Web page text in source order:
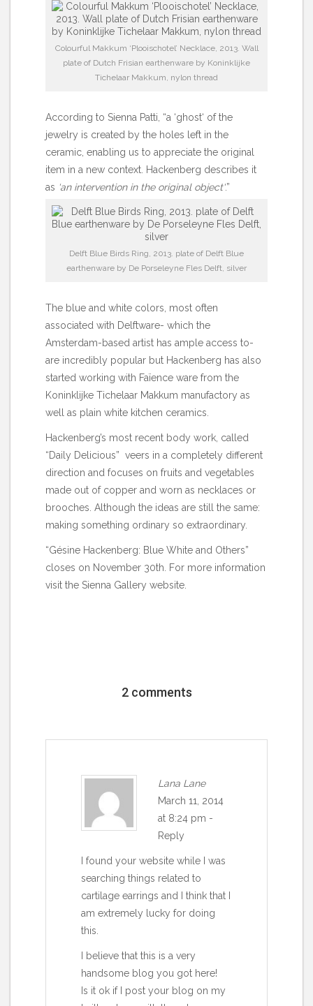
Colourful Makkum ‘Plooischotel’ Necklace, 2013. Wall
plate of Dutch Frisian earthenware by Koninklijke
Tichelaar Makkum, nylon thread
According to Sienna Patti, “a ‘ghost‘ of the
jewelry is created by the holes left in the
ceramic, enabling us to appreciate the original
item in a new context. Hackenberg describes it
as ‘an intervention in the original object‘.”
Delft Blue Birds Ring, 2013. plate of Delft Blue
earthenware by De Porseleyne Fles Delft, silver
The blue and white colors, most often
associated with Delftware- which the
Amsterdam-based artist has ample access to-
are incredibly popular but Hackenberg has also
started working with Faïence ware from the
Koninklijke Tichelaar Makkum manufactory as
well as plain white kitchen ceramics.
Hackenberg’s most recent body work, called
“Daily Delicious” veers in a completely different
direction and focuses on fruits and vegetables
made out of copper and worn as necklaces or
brooches. Although the ideas are still the same:
making something ordinary so extraordinary.
“Gésine Hackenberg: Blue White and Others”
closes on November 30th. For more information
visit the Sienna Gallery website.
2 comments
Lana Lane
March 11, 2014
at 8:24 pm -
Reply
I found your website while I was
searching things related to
cartilage earrings and I think that I
am extremely lucky for doing
this.
I believe that this is a very
handsome blog you got here!
Is it ok if I post your blog on my